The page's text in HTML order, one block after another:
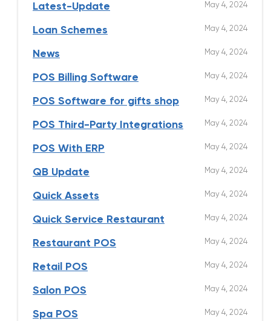
Latest-Update May 4, 2024
Loan Schemes May 4, 2024
News May 4, 2024
POS Billing Software May 4, 2024
POS Software for gifts shop May 4, 2024
POS Third-Party Integrations May 4, 2024
POS With ERP May 4, 2024
QB Update May 4, 2024
Quick Assets May 4, 2024
Quick Service Restaurant May 4, 2024
Restaurant POS May 4, 2024
Retail POS May 4, 2024
Salon POS May 4, 2024
Spa POS May 4, 2024